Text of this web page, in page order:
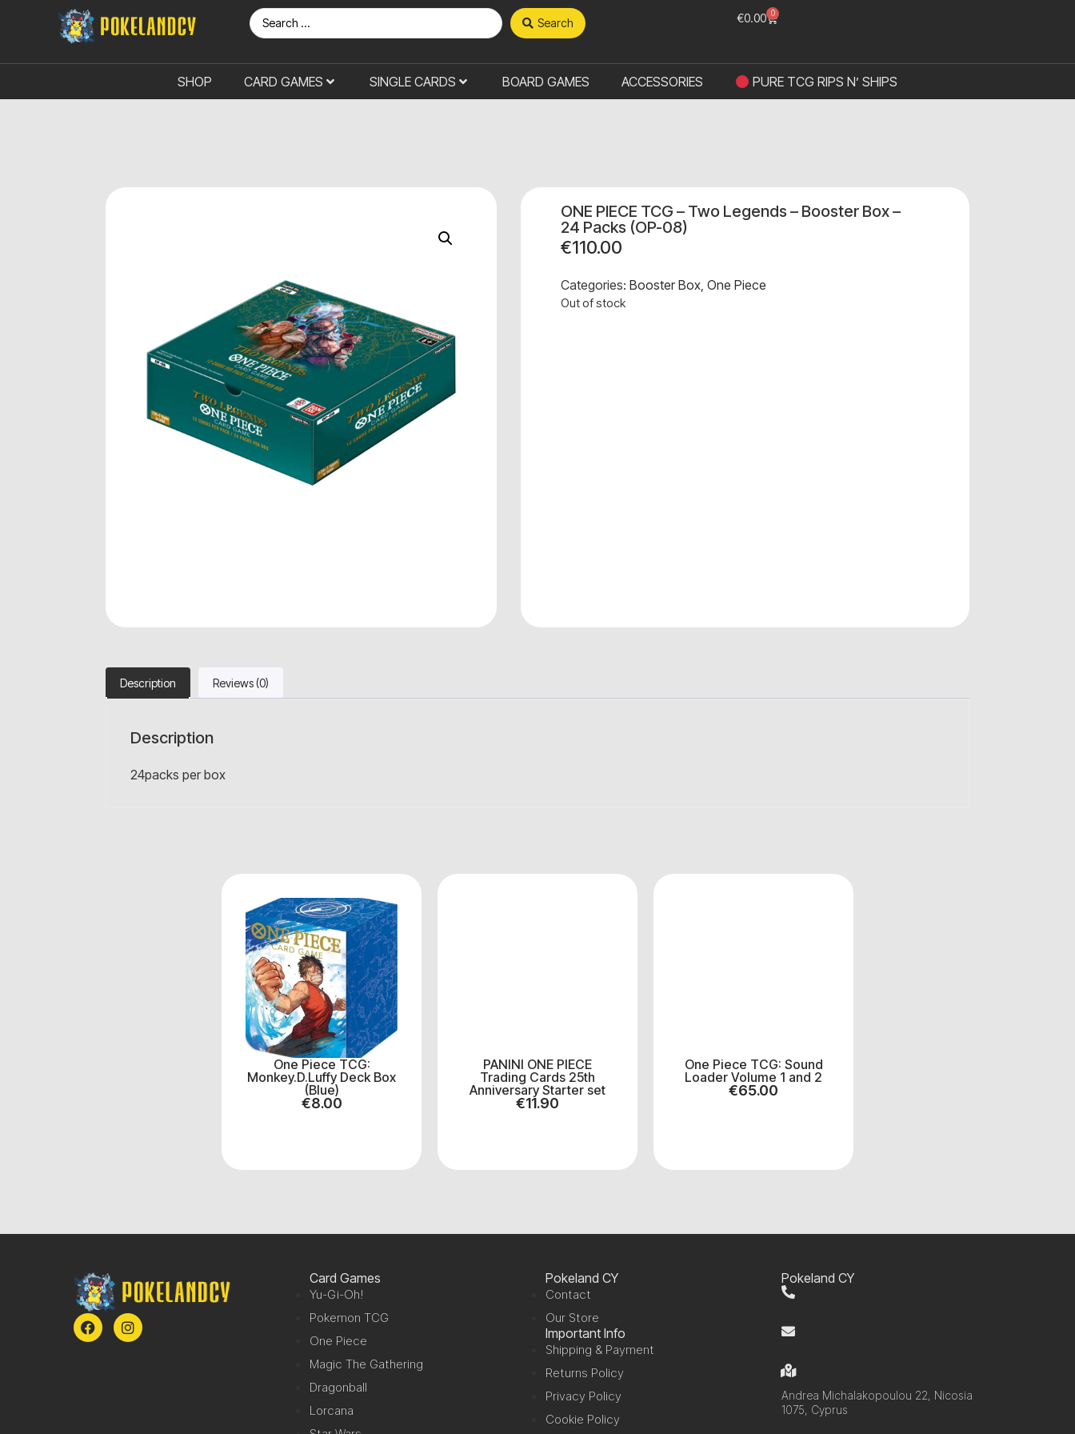
Search €0.00 0
SHOP CARD GAMES SINGLE CARDS BOARD GAMES ACCESSORIES PURE TCG RIPS N’ SHIPS
ONE PIECE TCG – Two Legends – Booster Box –
24 Packs (OP-08)
€110.00
Categories:Booster Box,One Piece
Out of stock
Description Reviews (0)
Description
24packs per box
One Piece TCG:
Monkey.D.Luffy Deck Box
(Blue)
€8.00
PANINI ONE PIECE
Trading Cards 25th
Anniversary Starter set
€11.90
One Piece TCG: Sound
Loader Volume 1 and 2
€65.00
Card Games
Yu-Gi-Oh!
Pokemon TCG
One Piece
Magic The Gathering
Dragonball
Lorcana
Pokeland CY
Contact
Our Store
Important Info
Shipping & Payment
Returns Policy
Privacy Policy
Cookie Policy
Pokeland CY
Andrea Michalakopoulou 22, Nicosia
1075, Cyprus